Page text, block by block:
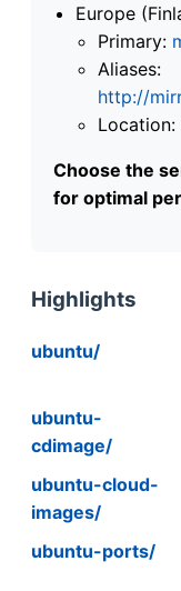
Europe
Primary:
Aliases:
http://
Choose the
for optimal
Highlights
ubuntu/
ubuntu-
cdimage/
ubuntu-cloud-
images/
ubuntu-ports/